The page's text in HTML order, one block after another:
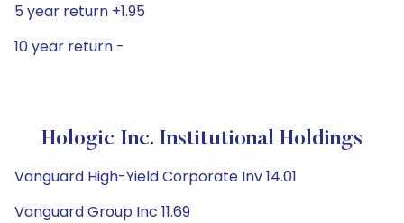
5 year return +1.95
10 year return -
Hologic Inc. Institutional Holdings
Vanguard High-Yield Corporate Inv 14.01
Vanguard Group Inc 11.69